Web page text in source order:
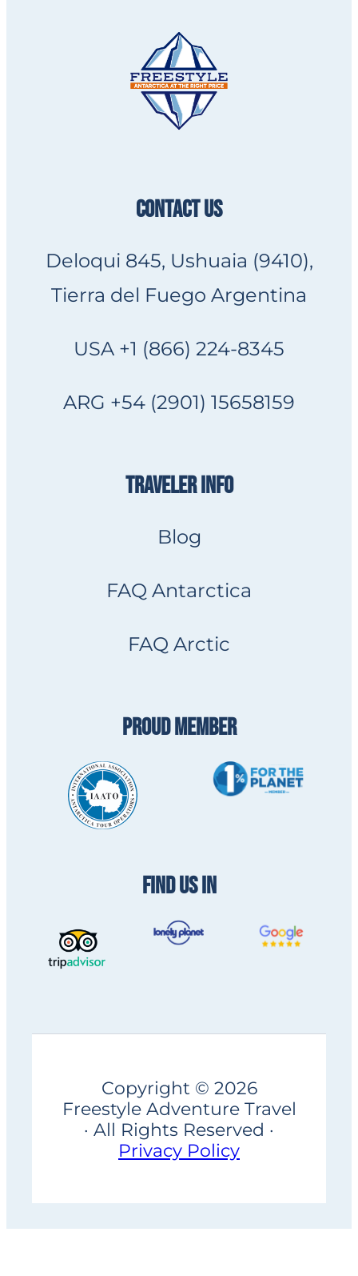
CONTACT US
Deloqui 845, Ushuaia (9410),
Tierra del Fuego Argentina
USA +1 (866) 224-8345
ARG +54 (2901) 15658159
TRAVELER INFO
Blog
FAQ Antarctica
FAQ Arctic
PROUD MEMBER
FIND US IN
Copyright © 2026
Freestyle Adventure Travel
· All Rights Reserved ·
Privacy Policy